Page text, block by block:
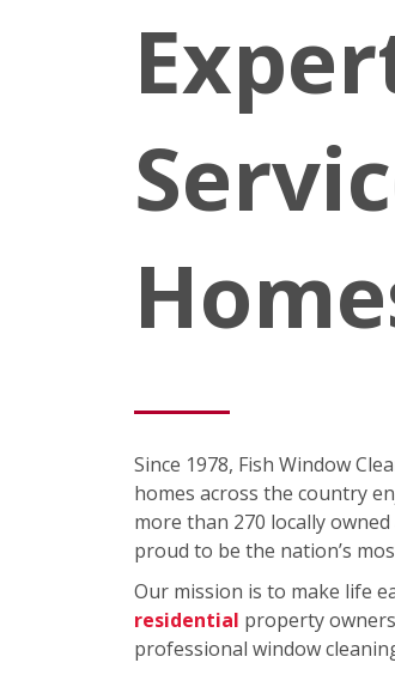
Since 1978, Fish Window
homes across the country
more than 270 locally
proud to be the nation’s
Our mission is to make life
residential property
professional window